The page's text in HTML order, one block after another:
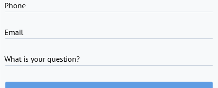
Phone
Email
What is your question?